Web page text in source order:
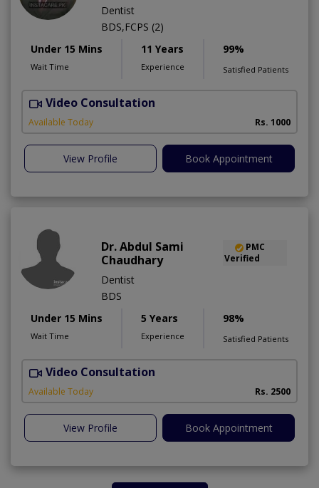
Dentist
BDS,FCPS (2)
Under 15 Mins
Wait Time
11 Years
Experience
99%
Satisfied Patients
Video Consultation
Available Today Rs. 1000
View Profile Book Appointment
Dr. Abdul Sami
Chaudhary
PMC
Verified
Dentist
BDS
Under 15 Mins
Wait Time
5 Years
Experience
98%
Satisfied Patients
Video Consultation
Available Today Rs. 2500
View Profile Book Appointment